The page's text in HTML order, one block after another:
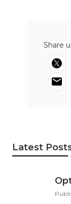
Share
Latest